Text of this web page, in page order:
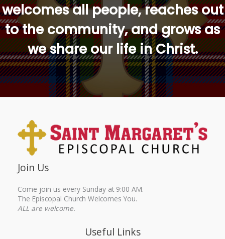
welcomes all people, reaches out
to the community, and grows as
we share our life in Christ.
Join Us
Come join us every Sunday at 9:00 AM.
The Episcopal Church Welcomes You.
ALL are welcome.
Useful Links